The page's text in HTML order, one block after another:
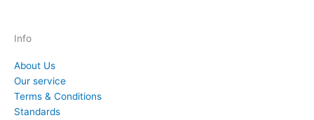
Info
About Us
Our service
Terms & Conditions
Standards